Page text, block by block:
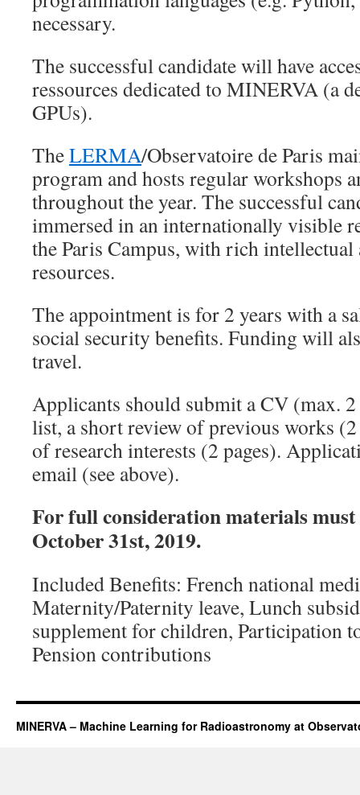
necessary.
The successful candidate will have
ressources dedicated to MINERVA (a
GPUs).
TheLERMA/Observatoire de Paris
program and hosts regular workshops
throughout the year. The successful
immersed in an internationally visible
the Paris Campus, with rich
resources.
The appointment is for 2 years with a
social security benefits. Funding will
travel.
Applicants should submit a CV (max.
list, a short review of previous works (2
of research interests (2 pages).
email (see above).
For full consideration materials must
October 31st, 2019.
Included Benefits: French national
Maternity/Paternity leave, Lunch
supplement for children, Participation
Pension contributions
MINERVA – Machine Learning for Radioastronomy at